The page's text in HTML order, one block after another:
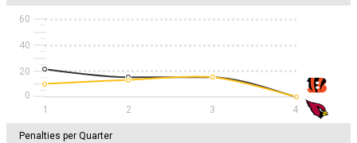
60
40
20
1 2 3 4
Penalties per Quarter